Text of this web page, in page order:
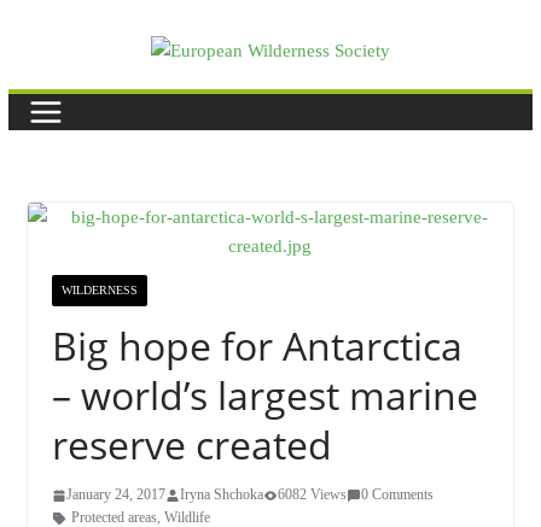
WILDERNESS
Big hope for Antarctica
– world’s largest marine
reserve created
January 24, 2017 Iryna Shchoka 6082 Views
0 Comments
Protected areas, Wildlife